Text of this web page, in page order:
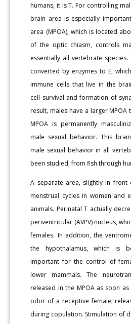
humans, it is T. For controlling
brain area is especially
area (MPOA), which is located
of the optic chiasm, controls
essentially all vertebrate
converted by enzymes to E,
immune cells that live in the
cell survival and formation of
result, males have a larger MPOA
MPOA is permanently
male sexual behavior. This
male sexual behavior in all
been studied, from fish through
A separate area, slightly in front
menstrual cycles in women and
animals. Perinatal T actually
periventricular (AVPV) nucleus,
females. In addition, the
the hypothalamus, which is
important for the control of
lower mammals. The
released in the MPOA as soon
odor of a receptive female;
during copulation. Stimulation of